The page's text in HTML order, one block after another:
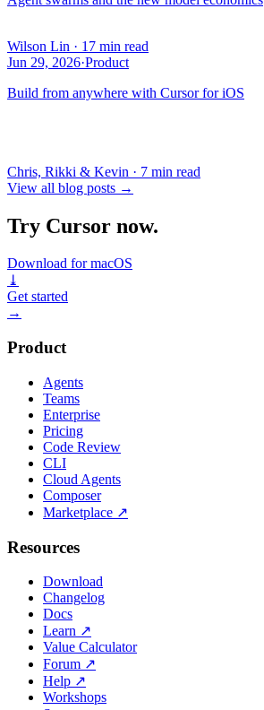
Wilson Lin · 17 min read
Jun 29, 2026·Product
Build from anywhere with Cursor for iOS
Chris, Rikki & Kevin · 7 min read
View all blog posts →
Try Cursor now.
Download for macOS
⤓
Get started
→
Product
Agents
Teams
Enterprise
Pricing
Code Review
CLI
Cloud Agents
Composer
Marketplace ↗
Resources
Download
Changelog
Docs
Learn ↗
Value Calculator
Forum ↗
Help ↗
Workshops